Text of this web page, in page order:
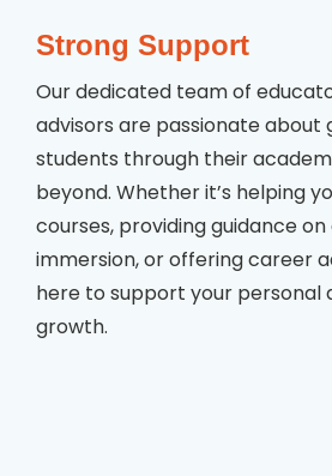
Strong Support
Our dedicated team of
advisors are passionate about
students through their
beyond. Whether it’s helping
courses, providing guidance
immersion, or offering career
here to support your personal
growth.